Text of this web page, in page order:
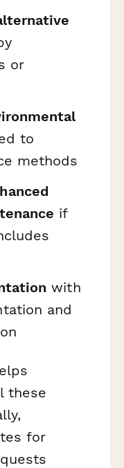
or
to
methods
if
with
and
these
for